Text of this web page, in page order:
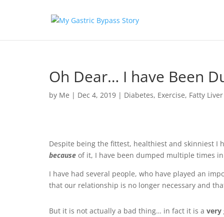
Oh Dear… I have Been
by Me | Dec 4, 2019 | Diabetes, Exercise, Fatty Liver
Despite being the fittest, healthiest and skinniest
because of it, I have been dumped multiple times
I have had several people, who have played an
that our relationship is no longer necessary and
But it is not actually a bad thing… in fact it is a very